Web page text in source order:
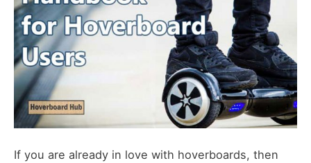
If you are already in love with hoverboards, then